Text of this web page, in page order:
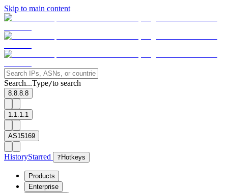
Skip to main content
Search...Type/to search
8.8.8.8
1.1.1.1
AS15169
HistoryStarred ? Hotkeys
Products
Enterprise